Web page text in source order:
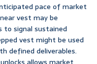
pace of market
vest may be
signal sustained
vest might be used
defined deliverables.